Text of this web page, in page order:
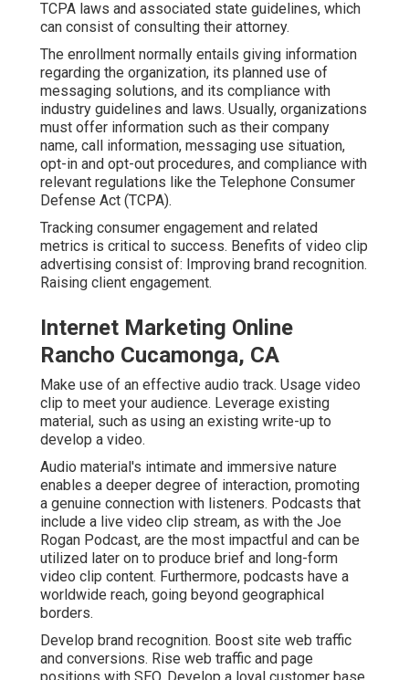
TCPA laws and associated state guidelines, which
can consist of consulting their attorney.
The enrollment normally entails giving information
regarding the organization, its planned use of
messaging solutions, and its compliance with
industry guidelines and laws. Usually, organizations
must offer information such as their company
name, call information, messaging use situation,
opt-in and opt-out procedures, and compliance with
relevant regulations like the Telephone Consumer
Defense Act (TCPA).
Tracking consumer engagement and related
metrics is critical to success. Benefits of video clip
advertising consist of: Improving brand recognition.
Raising client engagement.
Internet Marketing Online
Rancho Cucamonga, CA
Make use of an effective audio track. Usage video
clip to meet your audience. Leverage existing
material, such as using an existing write-up to
develop a video.
Audio material's intimate and immersive nature
enables a deeper degree of interaction, promoting
a genuine connection with listeners. Podcasts that
include a live video clip stream, as with the Joe
Rogan Podcast, are the most impactful and can be
utilized later on to produce brief and long-form
video clip content. Furthermore, podcasts have a
worldwide reach, going beyond geographical
borders.
Develop brand recognition. Boost site web traffic
and conversions. Rise web traffic and page